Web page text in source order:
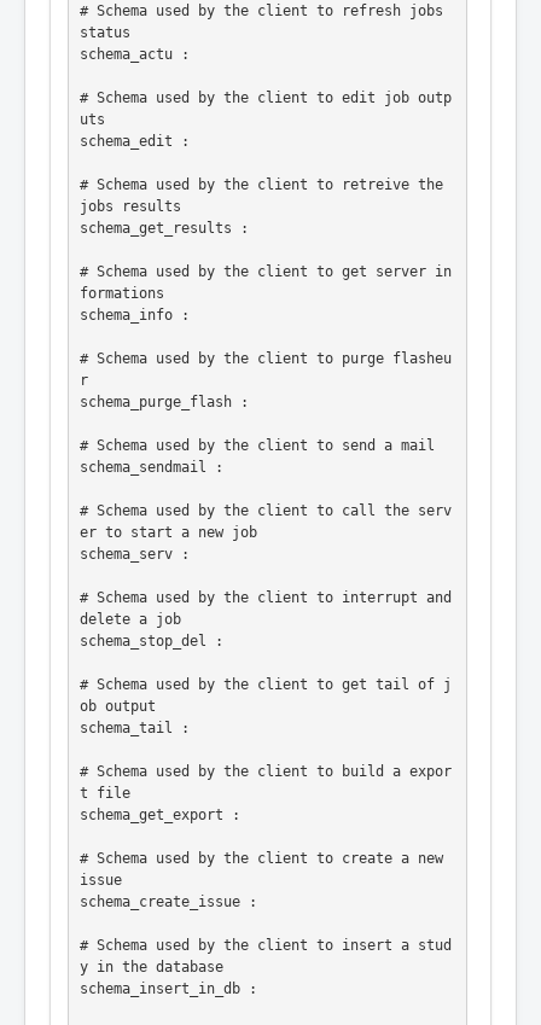
# Schema used by the client to refresh jobs
status
schema_actu :
# Schema used by the client to edit job outp
uts
schema_edit :
# Schema used by the client to retreive the
jobs results
schema_get_results :
# Schema used by the client to get server in
formations
schema_info :
# Schema used by the client to purge flasheu
r
schema_purge_flash :
# Schema used by the client to send a mail
schema_sendmail :
# Schema used by the client to call the serv
er to start a new job
schema_serv :
# Schema used by the client to interrupt and
delete a job
schema_stop_del :
# Schema used by the client to get tail of j
ob output
schema_tail :
# Schema used by the client to build a expor
t file
schema_get_export :
# Schema used by the client to create a new
issue
schema_create_issue :
# Schema used by the client to insert a stud
y in the database
schema_insert_in_db :